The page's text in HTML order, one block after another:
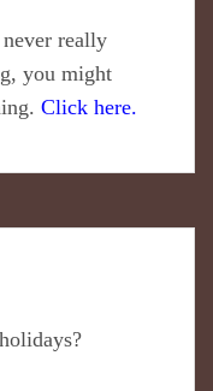
really
you might
Click here.